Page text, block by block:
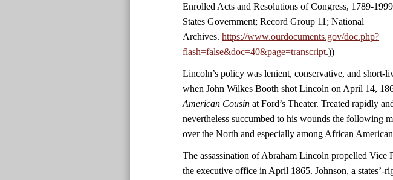
Enrolled Acts and Resolutions of Congress, 1789-
States Government; Record Group 11; National
Archives.https://www.ourdocuments.gov/doc.php?
flash=false&doc=40&page=transcript.))
Lincoln’s policy was lenient, conservative, and short-
when John Wilkes Booth shot Lincoln on April 14,
American Cousin at Ford’s Theater. Treated rapidly
nevertheless succumbed to his wounds the following
over the North and especially among African
The assassination of Abraham Lincoln propelled Vice
the executive office in April 1865. Johnson, a states’-